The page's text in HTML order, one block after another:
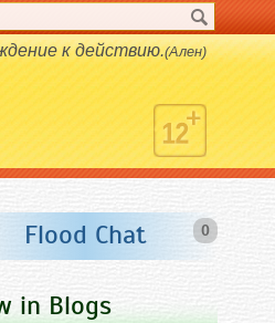
к действию.(Ален)
0
Flood Chat
in Blogs